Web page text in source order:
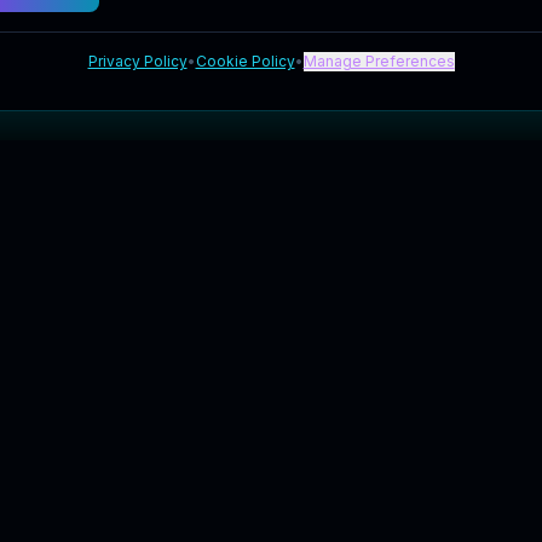
Privacy Policy•Cookie Policy• Manage Preferences